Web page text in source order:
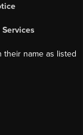
their name as listed